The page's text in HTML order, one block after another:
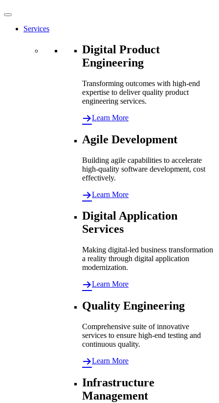
Services
Digital Product
Engineering
Transforming outcomes with high-end
expertise to deliver quality product
engineering services.
Learn More
Agile Development
Building agile capabilities to accelerate
high-quality software development, cost
effectively.
Learn More
Digital Application
Services
Making digital-led business transformation
a reality through digital application
modernization.
Learn More
Quality Engineering
Comprehensive suite of innovative
services to ensure high-end testing and
continuous quality.
Learn More
Infrastructure
Management